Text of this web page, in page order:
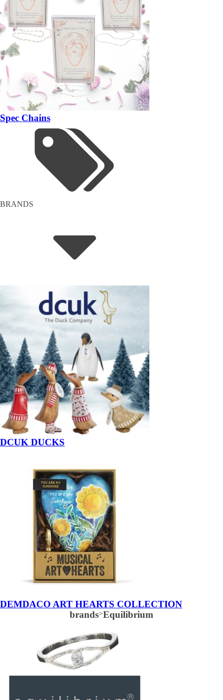
Spec Chains
BRANDS
DCUK DUCKS
DEMDACO ART HEARTS COLLECTION
brands>Equilibrium